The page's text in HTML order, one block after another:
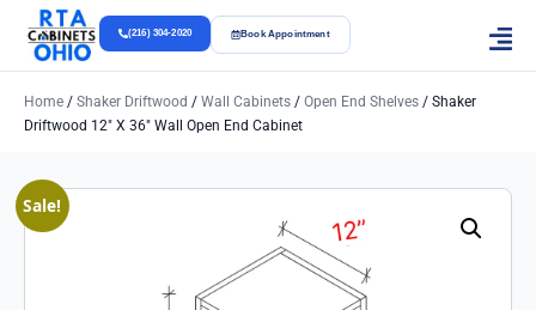
(216) 304-2020 Book Appointment
Home / Shaker Driftwood / Wall Cabinets / Open End Shelves / Shaker
Driftwood 12″ X 36″ Wall Open End Cabinet
Sale!